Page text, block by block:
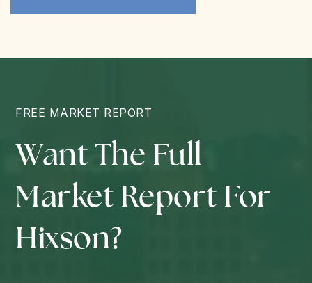
FREE MARKET REPORT
Want The Full
Market Report For
Hixson?